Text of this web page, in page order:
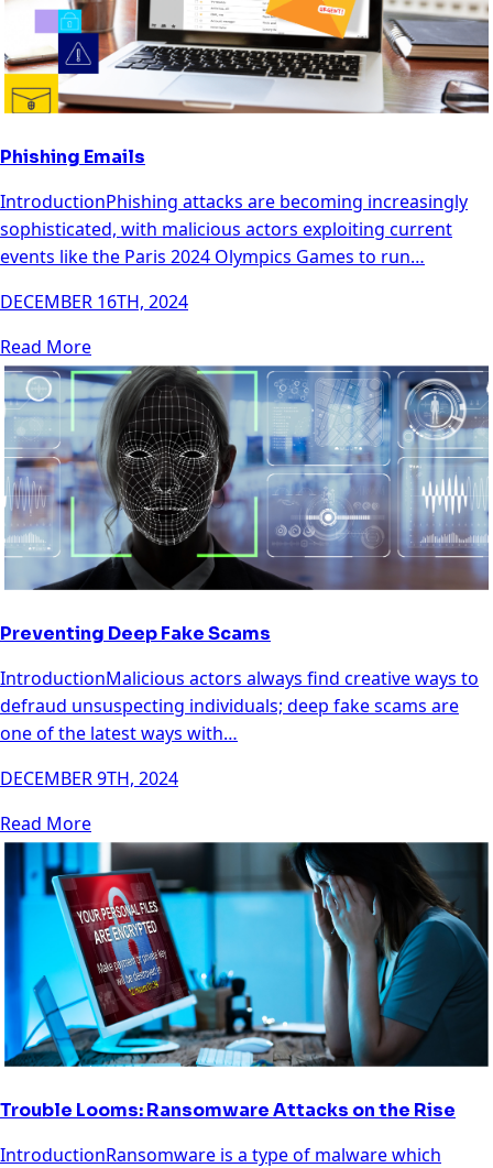
Phishing Emails
IntroductionPhishing attacks are becoming increasingly
sophisticated, with malicious actors exploiting current
events like the Paris 2024 Olympics Games to run…
DECEMBER 16TH, 2024
Read More
Preventing Deep Fake Scams
IntroductionMalicious actors always find creative ways to
defraud unsuspecting individuals; deep fake scams are
one of the latest ways with…
DECEMBER 9TH, 2024
Read More
Trouble Looms: Ransomware Attacks on the Rise
IntroductionRansomware is a type of malware which